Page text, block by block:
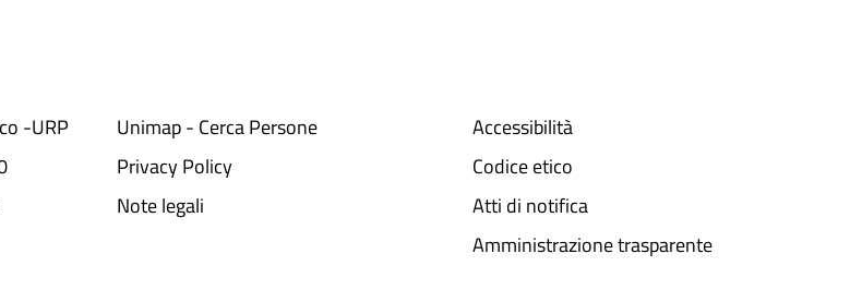
-URP
Unimap - Cerca Persone
Privacy Policy
Note legali
Accessibilità
Codice etico
Atti di notifica
Amministrazione trasparente